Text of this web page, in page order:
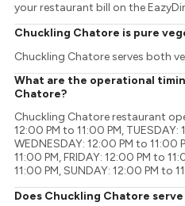
your restaurant bill on the
Chuckling Chatore is pure
Chuckling Chatore serves both
What are the operational
Chatore?
Chuckling Chatore restaurant
12:00 PM to 11:00 PM, TUESDAY:
WEDNESDAY: 12:00 PM to 11:00
11:00 PM, FRIDAY: 12:00 PM to
11:00 PM, SUNDAY: 12:00 PM to
Does Chuckling Chatore